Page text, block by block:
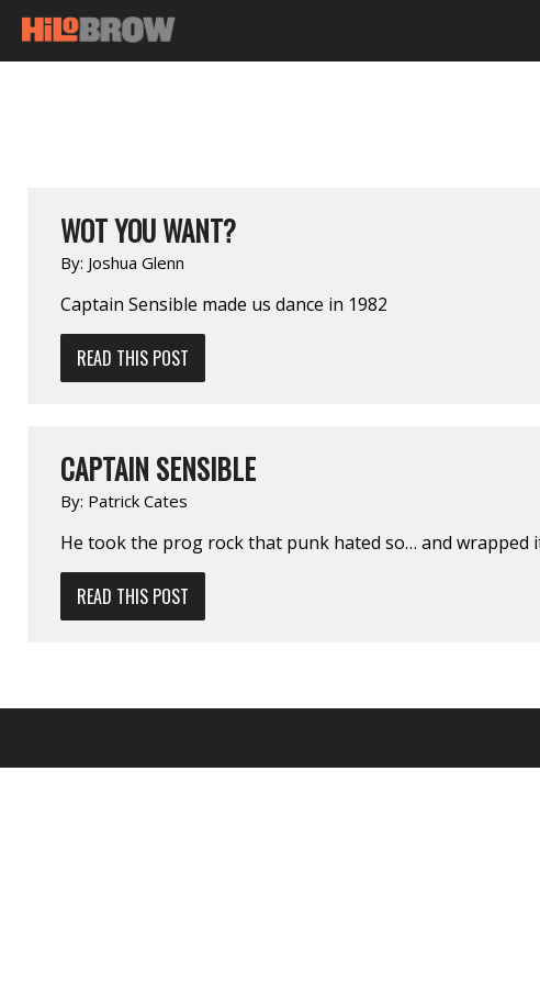
WOT YOU WANT?
By: Joshua Glenn
Captain Sensible made us dance in 1982
READ THIS POST
CAPTAIN SENSIBLE
By: Patrick Cates
He took the prog rock that punk hated so… and wrapped
READ THIS POST